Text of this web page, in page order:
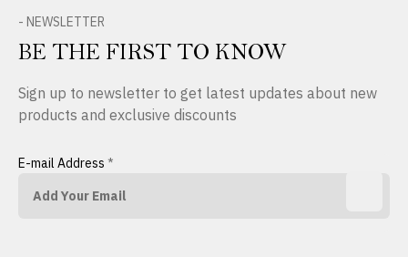
- NEWSLETTER
BE THE FIRST TO KNOW
Sign up to newsletter to get latest updates about new
products and exclusive discounts
E-mail Address *